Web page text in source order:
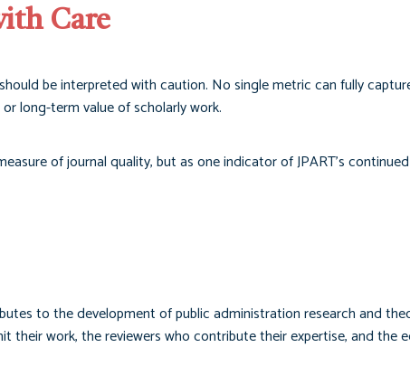
Care
be interpreted with caution. No single metric can fully
long-term value of scholarly work.
of journal quality, but as one indicator of JPART’s
to the development of public administration research and
work, the reviewers who contribute their expertise, and the